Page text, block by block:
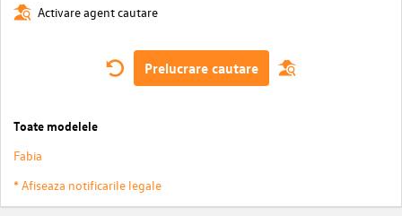
Activare agent cautare
Prelucrare cautare
Toate modelele
Fabia
* Afiseaza notificarile legale